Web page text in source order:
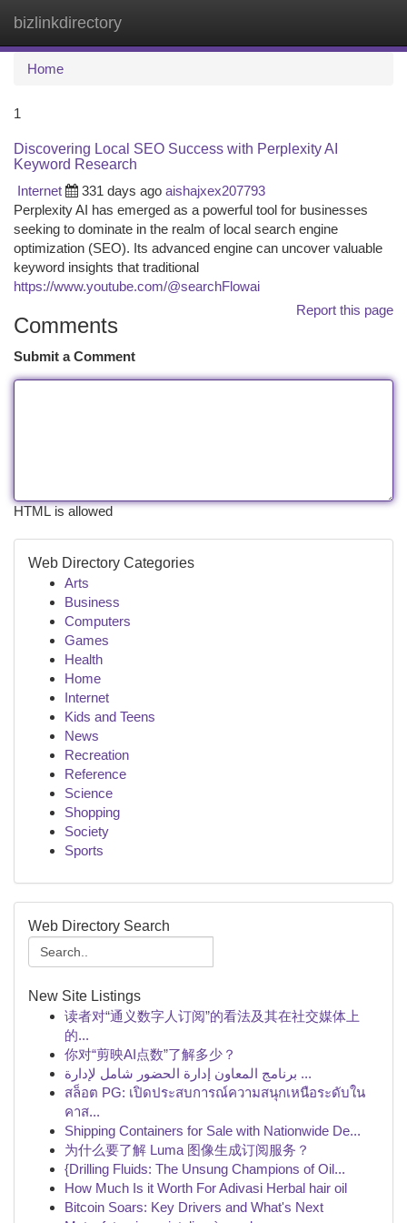
bizlinkdirectory
Home
1
Discovering Local SEO Success with Perplexity AI
Keyword Research
Internet
331 days ago aishajxex207793
Perplexity AI has emerged as a powerful tool for businesses
seeking to dominate in the realm of local search engine
optimization (SEO). Its advanced engine can uncover valuable
keyword insights that traditional
https://www.youtube.com/@searchFlowai
Report this page
Comments
Submit a Comment
HTML is allowed
Web Directory Categories
Arts
Business
Computers
Games
Health
Home
Internet
Kids and Teens
News
Recreation
Reference
Science
Shopping
Society
Sports
Web Directory Search
New Site Listings
读者对“通义数字人订阅”的看法及其在社交媒体上
的...
你对“剪映AI点数”了解多少？
برنامج المعاون إدارة الحضور شامل لإدارة ...
สล็อต PG: เปิดประสบการณ์ความสนุกเหนือระดับใน
คาส...
Shipping Containers for Sale with Nationwide De...
为什么要了解 Luma 图像生成订阅服务？
{Drilling Fluids: The Unsung Champions of Oil...
How Much Is it Worth For Adivasi Herbal hair oil
Bitcoin Soars: Key Drivers and What's Next